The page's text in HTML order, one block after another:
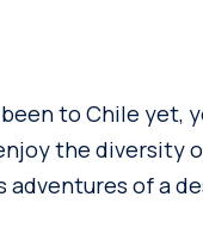
to Chile yet,
the diversity
adventures of a